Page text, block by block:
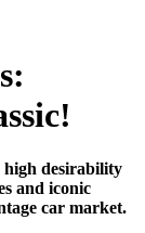
high desirability
and iconic
car market.